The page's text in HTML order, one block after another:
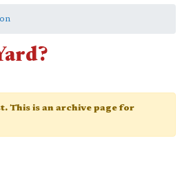
This is an archive page for